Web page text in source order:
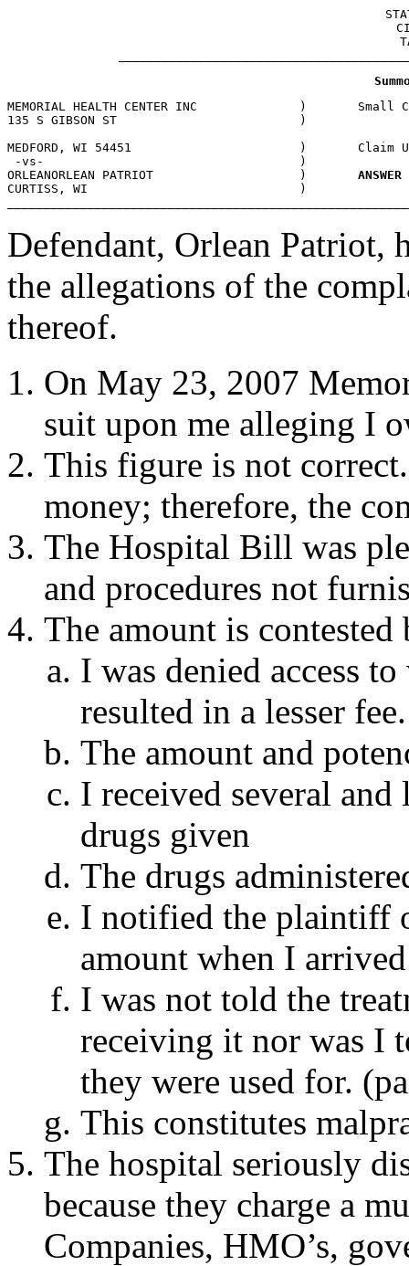
MEMORIAL HEALTH CENTER INC             	)       Small Claims
MEDFORD, WI 54451 			)	Claim Under Dollar Limit 31001
-vs-					)
ANSWER
CURTISS, WI				)
Defendant, Orlean Patriot,
the allegations of the
thereof.
On May 23, 2007
suit upon me alleging I
This figure is not
money; therefore, the
The Hospital Bill was
and procedures not
The amount is contested
I was denied access
resulted in a lesser fee.
The amount and
I received several
drugs given
The drugs
I notified the plaintiff
amount when I
I was not told the
receiving it nor was I
they were used for.
This constitutes
The hospital seriously
because they charge a
Companies, HMO’s,